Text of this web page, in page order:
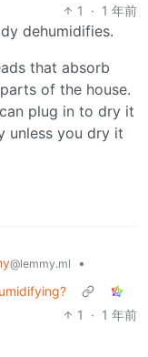
1
· 1 年前
dehumidifies.
that absorb
of the house.
plug in to dry it
unless you dry it
@lemmy.ml
•
1
· 1 年前